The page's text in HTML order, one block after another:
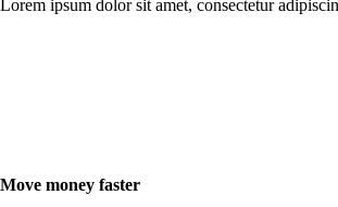
Lorem ipsum dolor sit amet, consectetur
Move money faster